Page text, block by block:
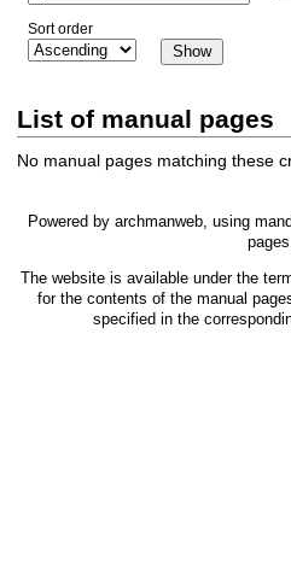
Sort order
List of manual pages
No manual pages matching these
Powered by archmanweb, using
The website is available under the
for the contents of the manual
specified in the